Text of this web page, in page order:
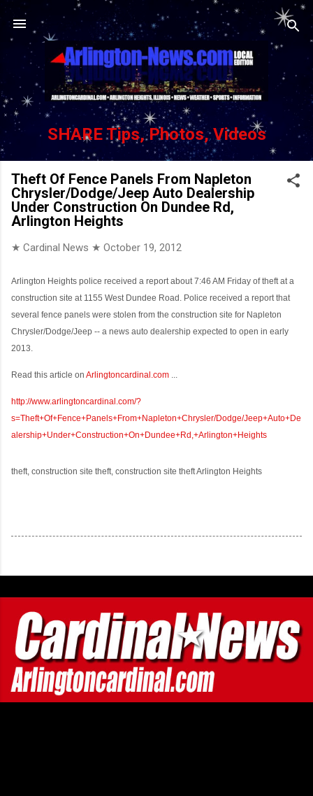
Skip to main content
SHARE Tips, Photos, Videos
Theft Of Fence Panels From Napleton
Chrysler/Dodge/Jeep Auto Dealership
Under Construction On Dundee Rd,
Arlington Heights
★ Cardinal News ★ October 19, 2012
Arlington Heights police received a report about 7:46 AM Friday of theft at a
construction site at 1155 West Dundee Road. Police received a report that
several fence panels were stolen from the construction site for Napleton
Chrysler/Dodge/Jeep -- a news auto dealership expected to open in early
2013.
Read this article on Arlingtoncardinal.com ...
http://www.arlingtoncardinal.com/?
s=Theft+Of+Fence+Panels+From+Napleton+Chrysler/Dodge/Jeep+Auto+De
alership+Under+Construction+On+Dundee+Rd,+Arlington+Heights
theft, construction site theft, construction site theft Arlington Heights